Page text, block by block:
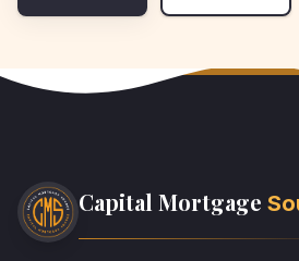
Capital Mortgage